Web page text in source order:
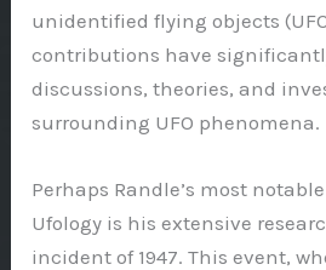
unidentified flying objects
contributions have
discussions, theories, and
surrounding UFO phenomena.
Perhaps Randle’s most
Ufology is his extensive
incident of 1947. This event,